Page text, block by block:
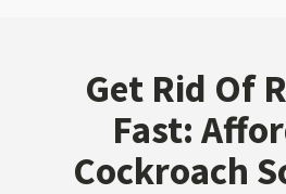
Get Rid Of
Fast:
Cockroach